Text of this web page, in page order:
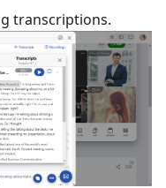
transcriptions.